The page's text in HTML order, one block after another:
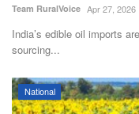
Language
English
Team RuralVoice Apr 27, 2026
India’s edible oil imports
sourcing...
National